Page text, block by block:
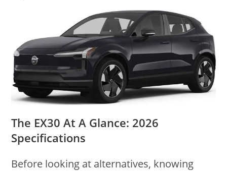
The EX30 At A Glance: 2026
Specifications
Before looking at alternatives, knowing